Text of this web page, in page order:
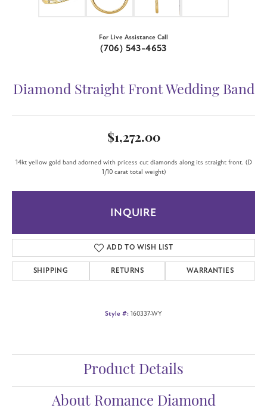
For Live Assistance Call
(706) 543-4653
Diamond Straight Front Wedding Band
$1,272.00
14kt yellow gold band adorned with pricess cut diamonds along its straight front. (D
1/10 carat total weight)
INQUIRE
ADD TO WISH LIST
SHIPPING RETURNS WARRANTIES
Style #: 160337-WY
Product Details
About Romance Diamond